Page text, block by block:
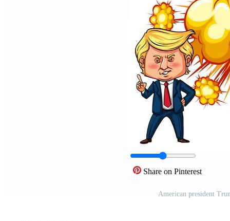
Share on Pinterest
American president